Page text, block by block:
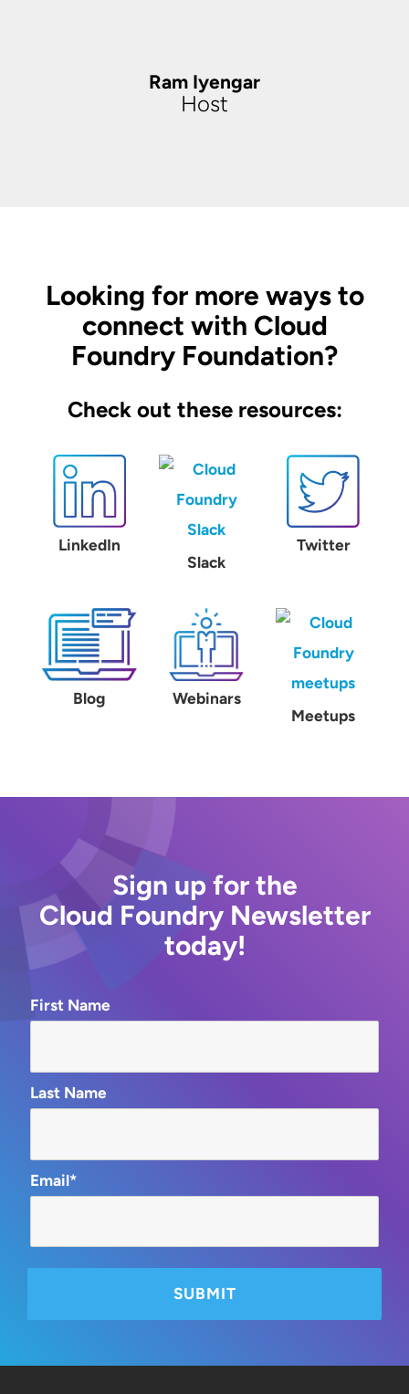
Ram Iyengar
Host
Looking for more ways to
connect with Cloud
Foundry Foundation?
Check out these resources:
LinkedIn
Slack
Twitter
Blog
Webinars
Meetups
Sign up for the
Cloud Foundry Newsletter
today!
First Name
Last Name
Email*